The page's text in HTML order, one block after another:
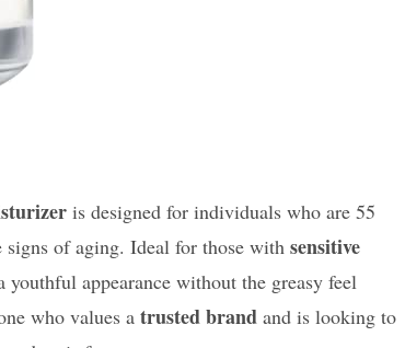
is designed for individuals who are 55
of aging. Ideal for those with sensitive
appearance without the greasy feel
who values a trusted brand and is looking to